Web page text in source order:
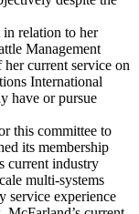
relation to her
Management
current service on
International
have or pursue
this committee to
its membership
current industry
multi-systems
service experience